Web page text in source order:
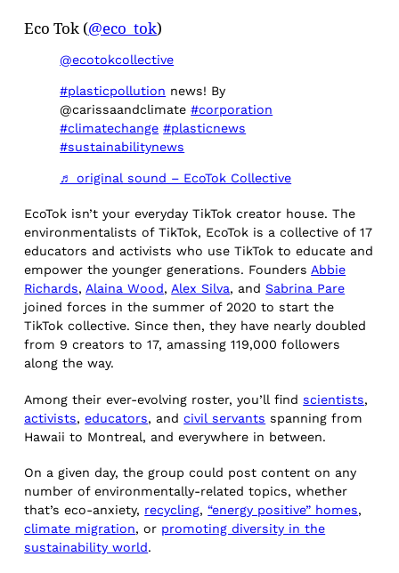
Eco Tok (@eco_tok)
@ecotokcollective
#plasticpollution news! By
@carissaandclimate#corporation
#climatechange #plasticnews
#sustainabilitynews
♬ original sound – EcoTok Collective
EcoTok isn’t your everyday TikTok creator house. The
environmentalists of TikTok, EcoTok is a collective of 17
educators and activists who use TikTok to educate and
empower the younger generations. FoundersAbbie
Richards,Alaina Wood,Alex Silva, andSabrina Pare
joined forces in the summer of 2020 to start the
TikTok collective. Since then, they have nearly doubled
from 9 creators to 17, amassing 119,000 followers
along the way.
Among their ever-evolving roster, you’ll findscientists,
activists,educators, andcivil servants spanning from
Hawaii to Montreal, and everywhere in between.
On a given day, the group could post content on any
number of environmentally-related topics, whether
that’s eco-anxiety, recycling,“energy positive” homes,
climate migration, or promoting diversity in the
sustainability world.